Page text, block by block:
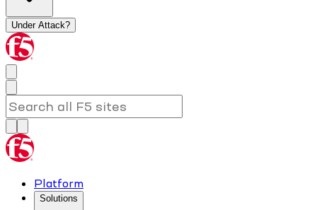
Under Attack?
Platform
Solutions